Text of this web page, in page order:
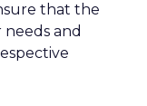
that the
and